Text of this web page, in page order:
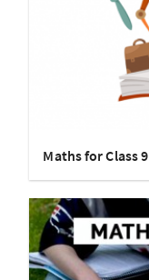
Maths for Class 9